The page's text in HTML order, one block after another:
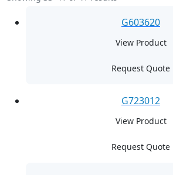
G603620
View Product
Request Quote
G723012
View Product
Request Quote